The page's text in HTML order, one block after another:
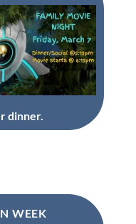
dinner.
WEEK